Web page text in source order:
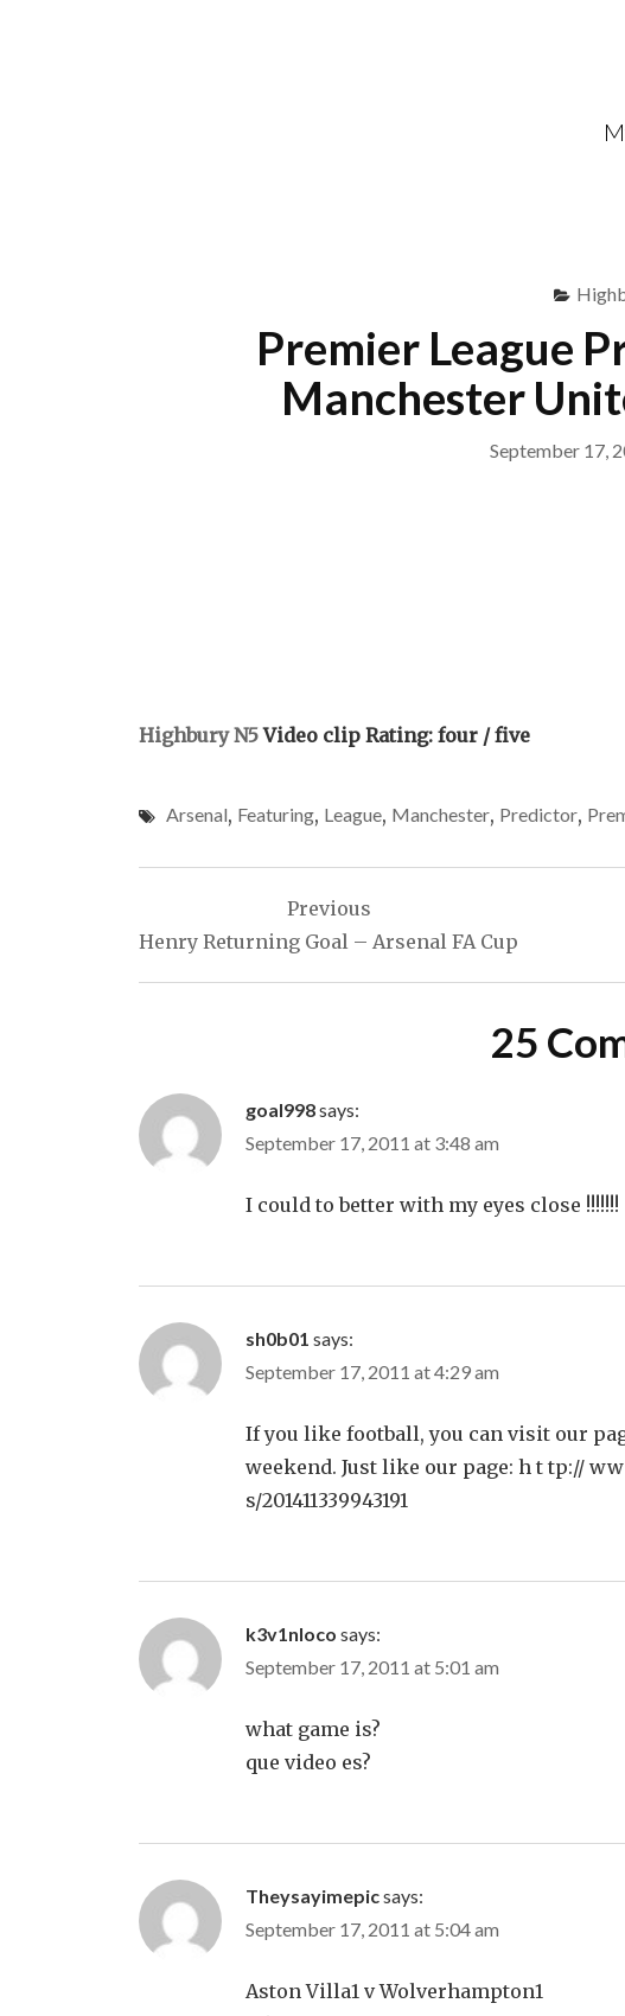
Premier League
Manchester
September 17,
Highbury N5Video clip Rating: four / five
Arsenal, Featuring, League, Manchester, Predictor,
navigation
Previous
Henry Returning Goal – Arsenal FA Cup
25
goal998says:
September 17, 2011 at 3:48 am
I could to better with my eyes close !!!!!!!
sh0b01 says:
September 17, 2011 at 4:29 am
If you like football, you can visit our
weekend. Just like our page: h t tp://
s/201411339943191
k3v1nloco says:
September 17, 2011 at 5:01 am
what game is?
que video es?
Theysayimepicsays:
September 17, 2011 at 5:04 am
Aston Villa1 v Wolverhampton1